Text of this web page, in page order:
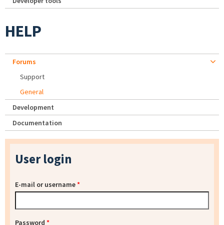
HELP
Forums
Support
General
Development
Documentation
User login
E-mail or username*
Password *